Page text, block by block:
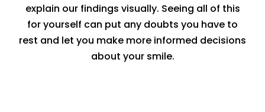
explain our findings visually. Seeing all of this
for yourself can put any doubts you have to
rest and let you make more informed decisions
about your smile.